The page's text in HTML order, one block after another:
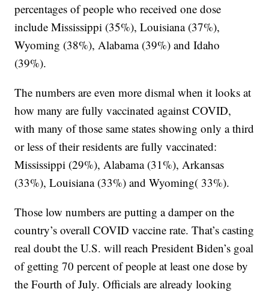
percentages of people who received one dose
include Mississippi (35%), Louisiana (37%),
Wyoming (38%), Alabama (39%) and Idaho
(39%).
The numbers are even more dismal when it looks at
how many are fully vaccinated against COVID,
with many of those same states showing only a third
or less of their residents are fully vaccinated:
Mississippi (29%), Alabama (31%), Arkansas
(33%), Louisiana (33%) and Wyoming( 33%).
Those low numbers are putting a damper on the
country’s overall COVID vaccine rate. That’s casting
real doubt the U.S. will reach President Biden’s goal
of getting 70 percent of people at least one dose by
the Fourth of July. Officials are already looking